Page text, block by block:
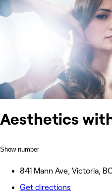
Aesthetics
Show number
841 Mann Ave, Victoria,
Get directions